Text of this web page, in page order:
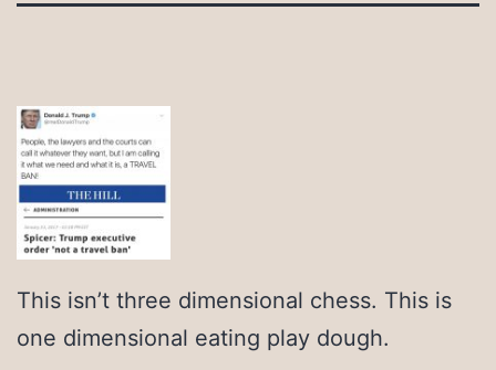
This isn’t three dimensional chess. This is
one dimensional eating play dough.